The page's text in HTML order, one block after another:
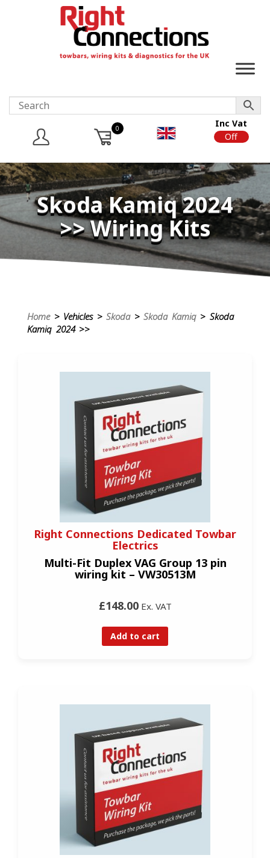
0
Inc Vat
Off
Skoda Kamiq 2024
>> Wiring Kits
Home> Vehicles > Skoda> Skoda Kamiq> Skoda
Kamiq 2024 >>
Right Connections Dedicated Towbar
Electrics
Multi-Fit Duplex VAG Group 13 pin
wiring kit – VW30513M
£148.00Ex. VAT
Add to cart